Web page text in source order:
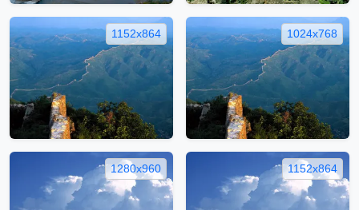
1152x864 1024x768
1280x960 1152x864